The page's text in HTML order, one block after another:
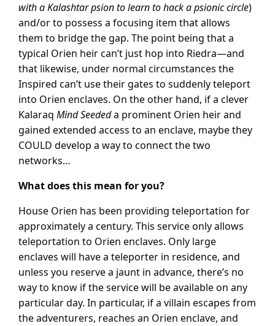
with a Kalashtar psion to learn to hack a psionic circle)
and/or to possess a focusing item that allows
them to bridge the gap. The point being that a
typical Orien heir can’t just hop into Riedra—and
that likewise, under normal circumstances the
Inspired can’t use their gates to suddenly teleport
into Orien enclaves. On the other hand, if a clever
Kalaraq Mind Seededa prominent Orien heir and
gained extended access to an enclave, maybe they
COULD develop a way to connect the two
networks…
What does this mean for you?
House Orien has been providing teleportation for
approximately a century. This service only allows
teleportation to Orien enclaves. Only large
enclaves will have a teleporter in residence, and
unless you reserve a jaunt in advance, there’s no
way to know if the service will be available on any
particular day. In particular, if a villain escapes from
the adventurers, reaches an Orien enclave, and